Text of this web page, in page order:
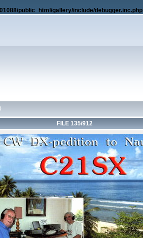
public_html/gallery/include/debugger.inc.php
FILE 135/912